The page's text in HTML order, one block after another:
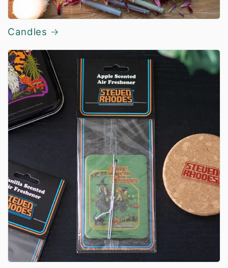
Candles